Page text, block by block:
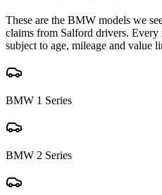
These are the BMW models we
claims from Salford drivers. Every
subject to age, mileage and value
BMW 1 Series
BMW 2 Series